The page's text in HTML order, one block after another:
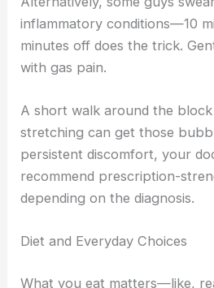
inflammatory conditions—10
minutes off does the trick.
with gas pain.
A short walk around the
stretching can get those
persistent discomfort, your
recommend prescription-
depending on the diagnosis.
Diet and Everyday Choices
What you eat matters—like,